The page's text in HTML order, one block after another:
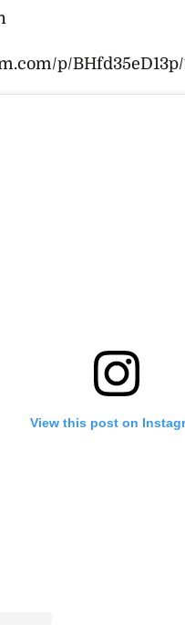
p/
View this post on